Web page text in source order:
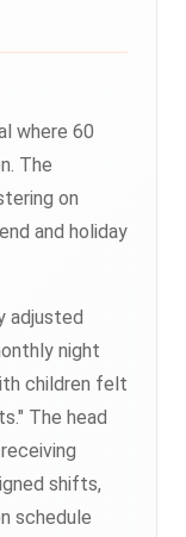
where 60
The
on
and holiday
adjusted
night
children felt
The head
shifts,
schedule